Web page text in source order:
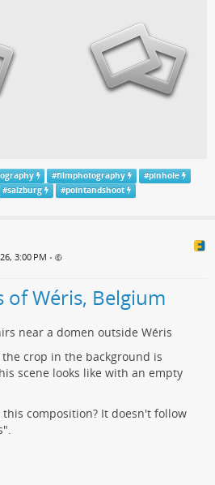
#filmphotography #pinhole
#salzburg #pointandshoot
3:00 PM •
of Wéris, Belgium
near a domen outside Wéris
crop in the background is
scene looks like with an empty
composition? It doesn't follow